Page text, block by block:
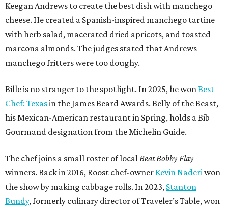
Keegan Andrews to create the best dish with manchego
cheese. He created a Spanish-inspired manchego tartine
with herb salad, macerated dried apricots, and toasted
marcona almonds. The judges stated that Andrews
manchego fritters were too doughy.
Bille is no stranger to the spotlight. In 2025, he wonBest
Chef: Texasin the James Beard Awards. Belly of the Beast,
his Mexican-American restaurant in Spring, holds a Bib
Gourmand designation from the Michelin Guide.
The chef joins a small roster of localBeat Bobby Flay
winners. Back in 2016, Roost chef-owner Kevin Naderiwon
the show by making cabbage rolls. In 2023, Stanton
Bundy, formerly culinary director of Traveler’s Table, won